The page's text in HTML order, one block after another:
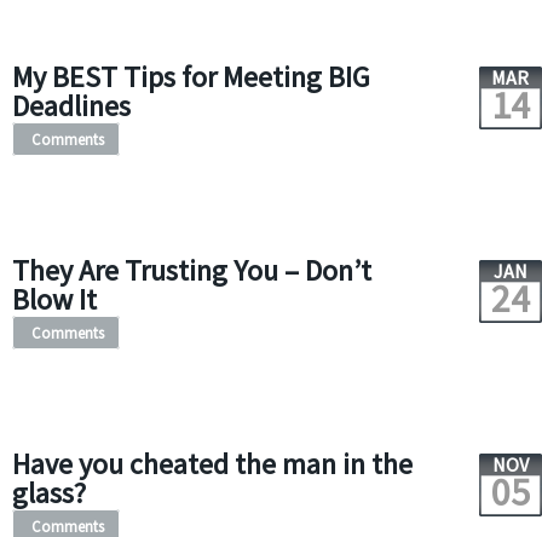
My BEST Tips for Meeting BIG
Deadlines
MAR
14
Comments
They Are Trusting You – Don’t
Blow It
JAN
24
Comments
Have you cheated the man in the
glass?
NOV
05
Comments